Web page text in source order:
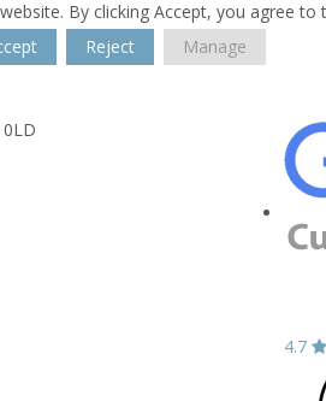
By clicking Accept, you agree to
Reject Manage
0LD
4.7